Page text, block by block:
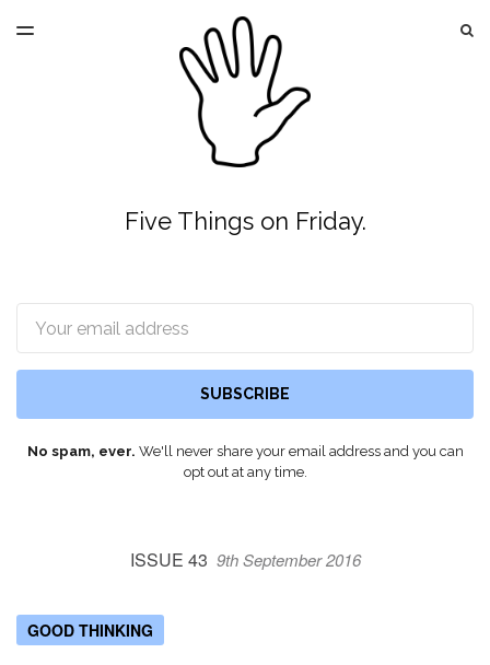
TOGGLE
Five Things on Friday.
SUBSCRIBE
No spam, ever. We'll never share your email address and you can
opt out at any time.
ISSUE 43 9th September 2016
GOOD THINKING